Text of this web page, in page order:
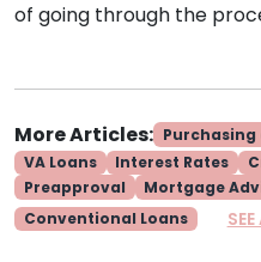
of going through the
More Articles: Purchasing
VA Loans
Interest Rates
Preapproval
Mortgage
Conventional Loans